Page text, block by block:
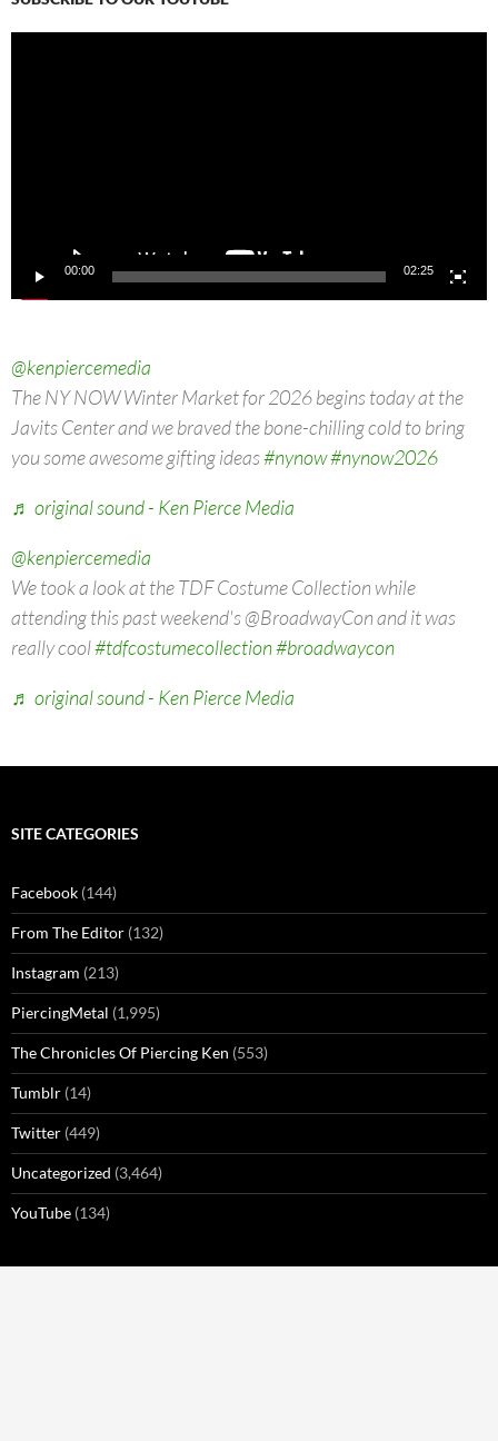
00:00 02:25
@kenpiercemedia
The NY NOW Winter Market for 2026 begins today at the
Javits Center and we braved the bone-chilling cold to bring
you some awesome gifting ideas#nynow#nynow2026
♬ original sound - Ken Pierce Media
@kenpiercemedia
We took a look at the TDF Costume Collection while
attending this past weekend's @BroadwayCon and it was
really cool#tdfcostumecollection#broadwaycon
♬ original sound - Ken Pierce Media
SITE CATEGORIES
Facebook (144)
From The Editor (132)
Instagram (213)
PiercingMetal (1,995)
The Chronicles Of Piercing Ken (553)
Tumblr (14)
Twitter (449)
Uncategorized (3,464)
YouTube (134)